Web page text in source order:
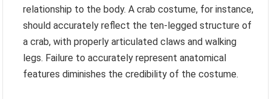
relationship to the body. A crab costume, for instance,
should accurately reflect the ten-legged structure of
a crab, with properly articulated claws and walking
legs. Failure to accurately represent anatomical
features diminishes the credibility of the costume.